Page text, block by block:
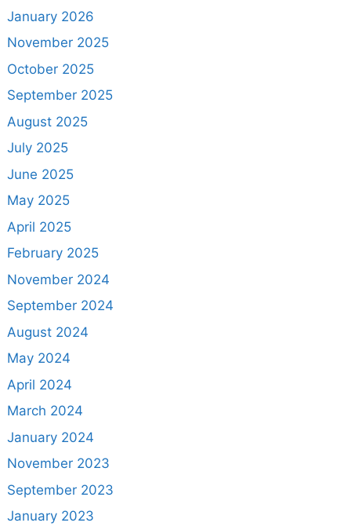
January 2026
November 2025
October 2025
September 2025
August 2025
July 2025
June 2025
May 2025
April 2025
February 2025
November 2024
September 2024
August 2024
May 2024
April 2024
March 2024
January 2024
November 2023
September 2023
January 2023